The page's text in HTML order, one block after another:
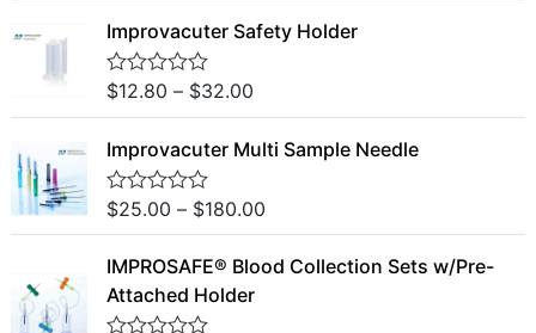
o
5
e
d
0
o
u
o
5
Improvacuter Safety Holder
R
e
d
0
o
u
o
5
$12.80 – $32.00
Improvacuter Multi Sample Needle
R
e
d
0
o
$25.00 – $180.00
IMPROSAFE® Blood Collection Sets w/Pre-
Attached Holder